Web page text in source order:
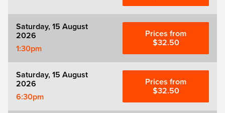
Saturday, 15 August
2026
1:30pm
Prices from
$32.50
Saturday, 15 August
2026
6:30pm
Prices from
$32.50